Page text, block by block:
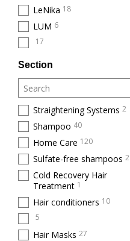
LeNika 18
LUM 6
17
Section
Straightening Systems 2
Shampoo 40
Home Care 120
Sulfate-free shampoos 2
Cold Recovery Hair
Treatment 1
Hair conditioners 10
5
Hair Masks 27